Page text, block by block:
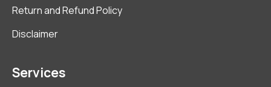
Return and Refund Policy
Disclaimer
Services